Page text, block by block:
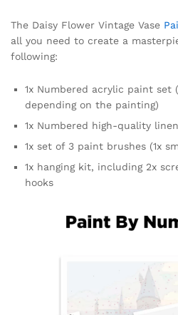
The Daisy Flower Vintage Vase
all you need to create a
following:
1x Numbered acrylic paint
depending on the painting)
1x Numbered high-quality
1x set of 3 paint brushes (1x
1x hanging kit, including 2x
hooks